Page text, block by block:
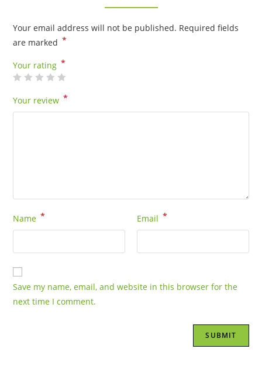
Your email address will not be published. Required fields
are marked *
Your rating *
Your review *
Name * Email *
Save my name, email, and website in this browser for the
next time I comment.